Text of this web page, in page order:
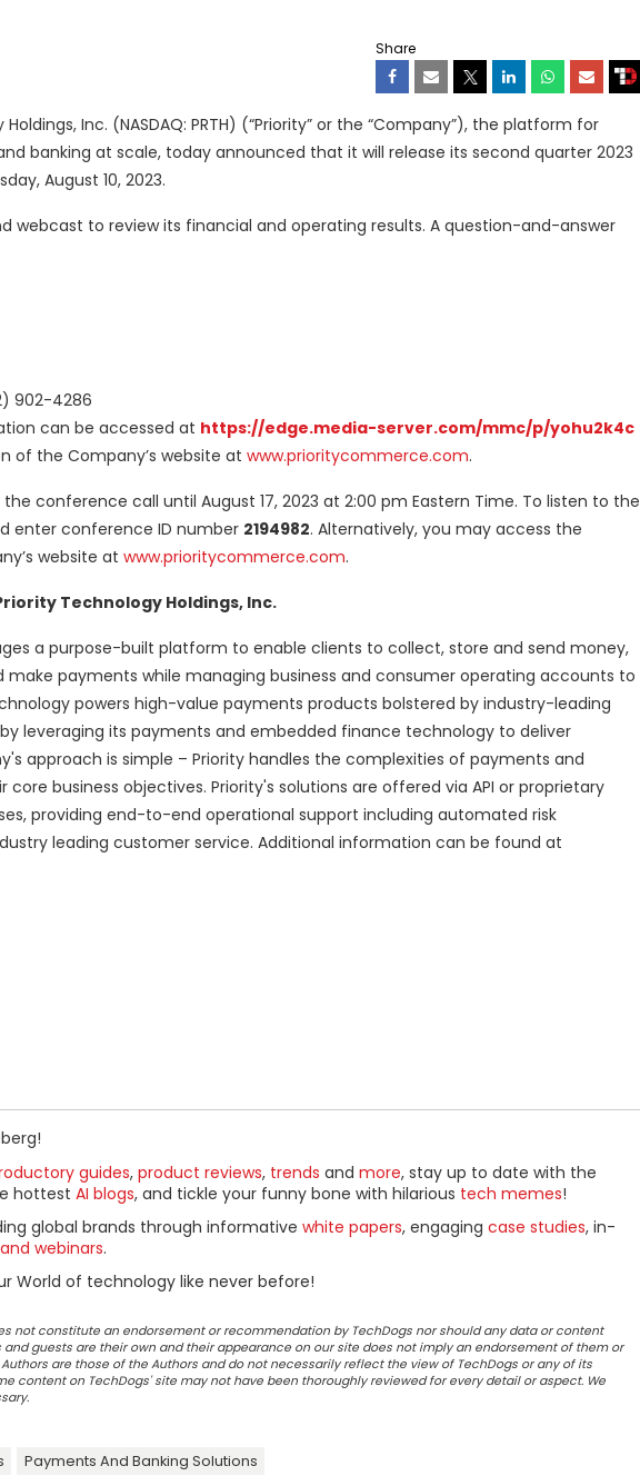
Share
Holdings, Inc. (NASDAQ: PRTH) (“Priority” or the “Company”), the platform for
banking at scale, today announced that it will release its second quarter 2023
August 10, 2023.
webcast to review its financial and operating results. A question-and-answer
902-4286
can be accessed at https://edge.media-server.com/mmc/p/yohu2k4c
of the Company’s website at www.prioritycommerce.com.
conference call until August 17, 2023 at 2:00 pm Eastern Time. To listen to the
enter conference ID number 2194982. Alternatively, you may access the
website at www.prioritycommerce.com.
Technology Holdings, Inc.
a purpose-built platform to enable clients to collect, store and send money,
payments while managing business and consumer operating accounts to
powers high-value payments products bolstered by industry-leading
leveraging its payments and embedded finance technology to deliver
approach is simple – Priority handles the complexities of payments and
business objectives. Priority's solutions are offered via API or proprietary
providing end-to-end operational support including automated risk
leading customer service. Additional information can be found at
guides, product reviews, trends and more, stay up to date with the
hottest AI blogs, and tickle your funny bone with hilarious tech memes!
global brands through informative white papers, engaging case studies, in-
webinars.
World of technology like never before!
not constitute an endorsement or recommendation by TechDogs nor should any data or content
guests are their own and their appearance on our site does not imply an endorsement of them or
are those of the Authors and do not necessarily reflect the view of TechDogs or any of its
content on TechDogs' site may not have been thoroughly reviewed for every detail or aspect. We
Payments And Banking Solutions